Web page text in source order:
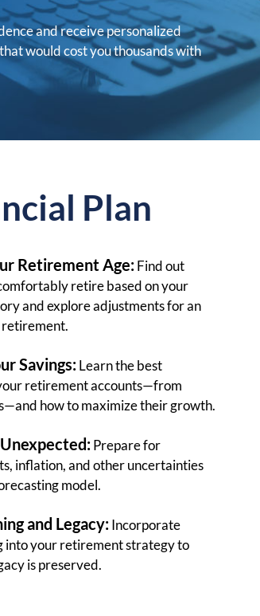
and receive personalized
would cost you thousands with
Plan
Retirement Age:Find out
retire based on your
and explore adjustments for an
Savings:Learn the best
retirement accounts—from
how to maximize their growth.
Prepare for
inflation, and other uncertainties
model.
and Legacy:Incorporate
into your retirement strategy to
is preserved.